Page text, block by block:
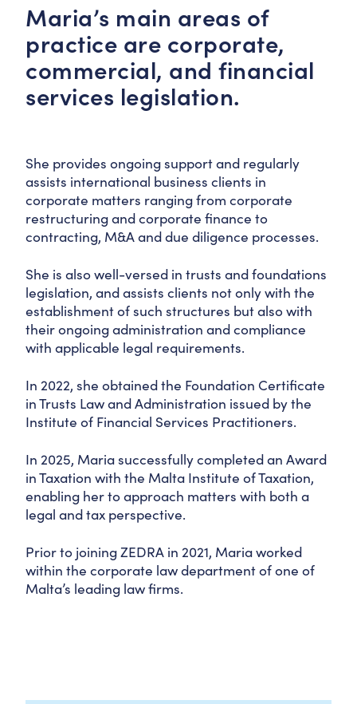
Maria’s main areas of
practice are corporate,
commercial, and financial
services legislation.
She provides ongoing support and regularly
assists international business clients in
corporate matters ranging from corporate
restructuring and corporate finance to
contracting, M&A and due diligence processes.
She is also well-versed in trusts and foundations
legislation, and assists clients not only with the
establishment of such structures but also with
their ongoing administration and compliance
with applicable legal requirements.
In 2022, she obtained the Foundation Certificate
in Trusts Law and Administration issued by the
Institute of Financial Services Practitioners.
In 2025, Maria successfully completed an Award
in Taxation with the Malta Institute of Taxation,
enabling her to approach matters with both a
legal and tax perspective.
Prior to joining ZEDRA in 2021, Maria worked
within the corporate law department of one of
Malta’s leading law firms.